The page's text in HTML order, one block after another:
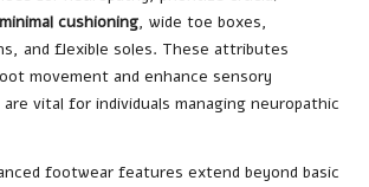
minimal cushioning, wide toe boxes,
and flexible soles. These attributes
movement and enhance sensory
vital for individuals managing neuropathic
footwear features extend beyond basic